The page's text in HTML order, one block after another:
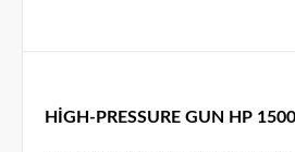
HIGH-PRESSURE GUN HP